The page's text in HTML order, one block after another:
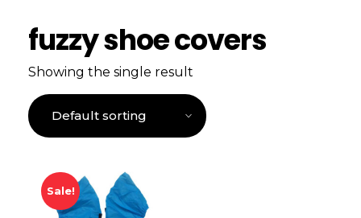
fuzzy shoe covers
Showing the single result
Sale!